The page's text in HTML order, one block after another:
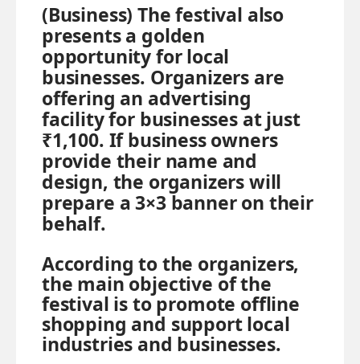
(Business) The festival also
presents a golden
opportunity for local
businesses. Organizers are
offering an advertising
facility for businesses at just
₹1,100. If business owners
provide their name and
design, the organizers will
prepare a 3×3 banner on their
behalf.
According to the organizers,
the main objective of the
festival is to promote offline
shopping and support local
industries and businesses.